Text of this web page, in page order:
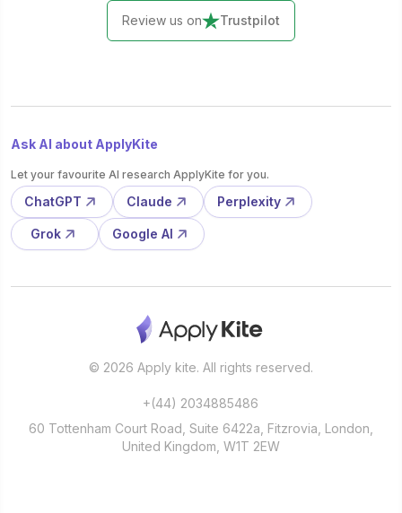
Review us on Trustpilot
Ask AI about ApplyKite
Let your favourite AI research ApplyKite for you.
ChatGPT Claude Perplexity
Grok Google AI
© 2026 Apply kite. All rights reserved.
+(44) 2034885486
60 Tottenham Court Road, Suite 6422a, Fitzrovia, London,
United Kingdom, W1T 2EW